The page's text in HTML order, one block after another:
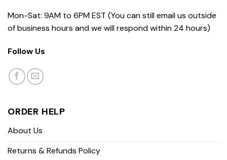
Mon-Sat: 9AM to 6PM EST (You can still email us outside
of business hours and we will respond within 24 hours)
Follow Us
ORDER HELP
About Us
Returns & Refunds Policy